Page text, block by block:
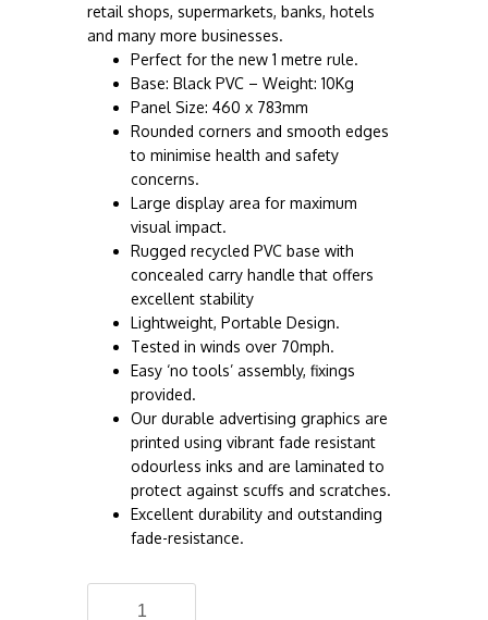
retail shops, supermarkets, banks, hotels
and many more businesses.
Perfect for the new 1 metre rule.
Base: Black PVC – Weight: 10Kg
Panel Size: 460 x 783mm
Rounded corners and smooth edges
to minimise health and safety
concerns.
Large display area for maximum
visual impact.
Rugged recycled PVC base with
concealed carry handle that offers
excellent stability
Lightweight, Portable Design.
Tested in winds over 70mph.
Easy ‘no tools’ assembly, fixings
provided.
Our durable advertising graphics are
printed using vibrant fade resistant
odourless inks and are laminated to
protect against scuffs and scratches.
Excellent durability and outstanding
fade-resistance.